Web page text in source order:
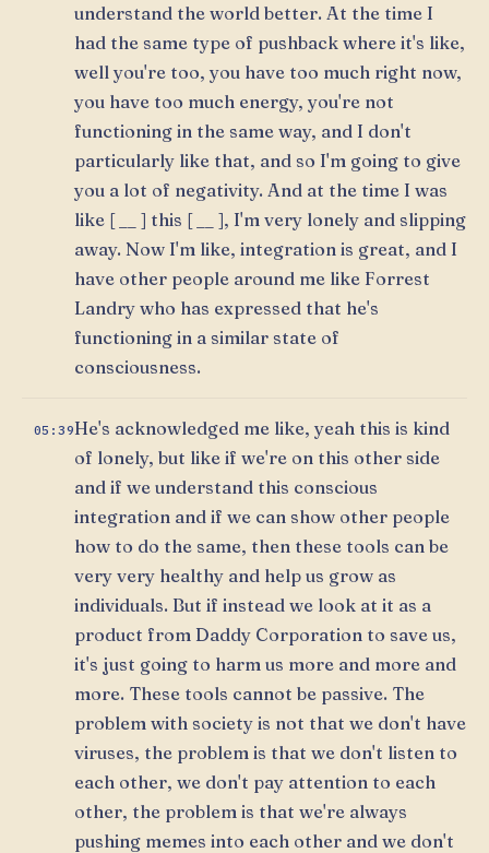
understand the world better. At the time I
had the same type of pushback where it's like,
well you're too, you have too much right now,
you have too much energy, you're not
functioning in the same way, and I don't
particularly like that, and so I'm going to give
you a lot of negativity. And at the time I was
like [ __ ] this [ __ ], I'm very lonely and slipping
away. Now I'm like, integration is great, and I
have other people around me like Forrest
Landry who has expressed that he's
functioning in a similar state of
consciousness.
05:39He's acknowledged me like, yeah this is kind
of lonely, but like if we're on this other side
and if we understand this conscious
integration and if we can show other people
how to do the same, then these tools can be
very very healthy and help us grow as
individuals. But if instead we look at it as a
product from Daddy Corporation to save us,
it's just going to harm us more and more and
more. These tools cannot be passive. The
problem with society is not that we don't have
viruses, the problem is that we don't listen to
each other, we don't pay attention to each
other, the problem is that we're always
pushing memes into each other and we don't